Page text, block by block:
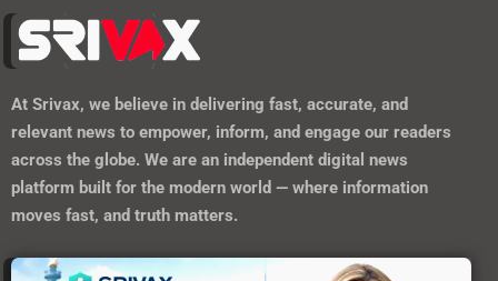
At Srivax, we believe in delivering fast, accurate, and
relevant news to empower, inform, and engage our readers
across the globe. We are an independent digital news
platform built for the modern world — where information
moves fast, and truth matters.